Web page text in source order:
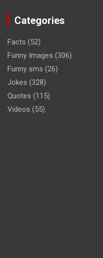
Categories
Facts (52)
Funny Images (306)
Funny sms (26)
Jokes (328)
Quotes (115)
Videos (55)